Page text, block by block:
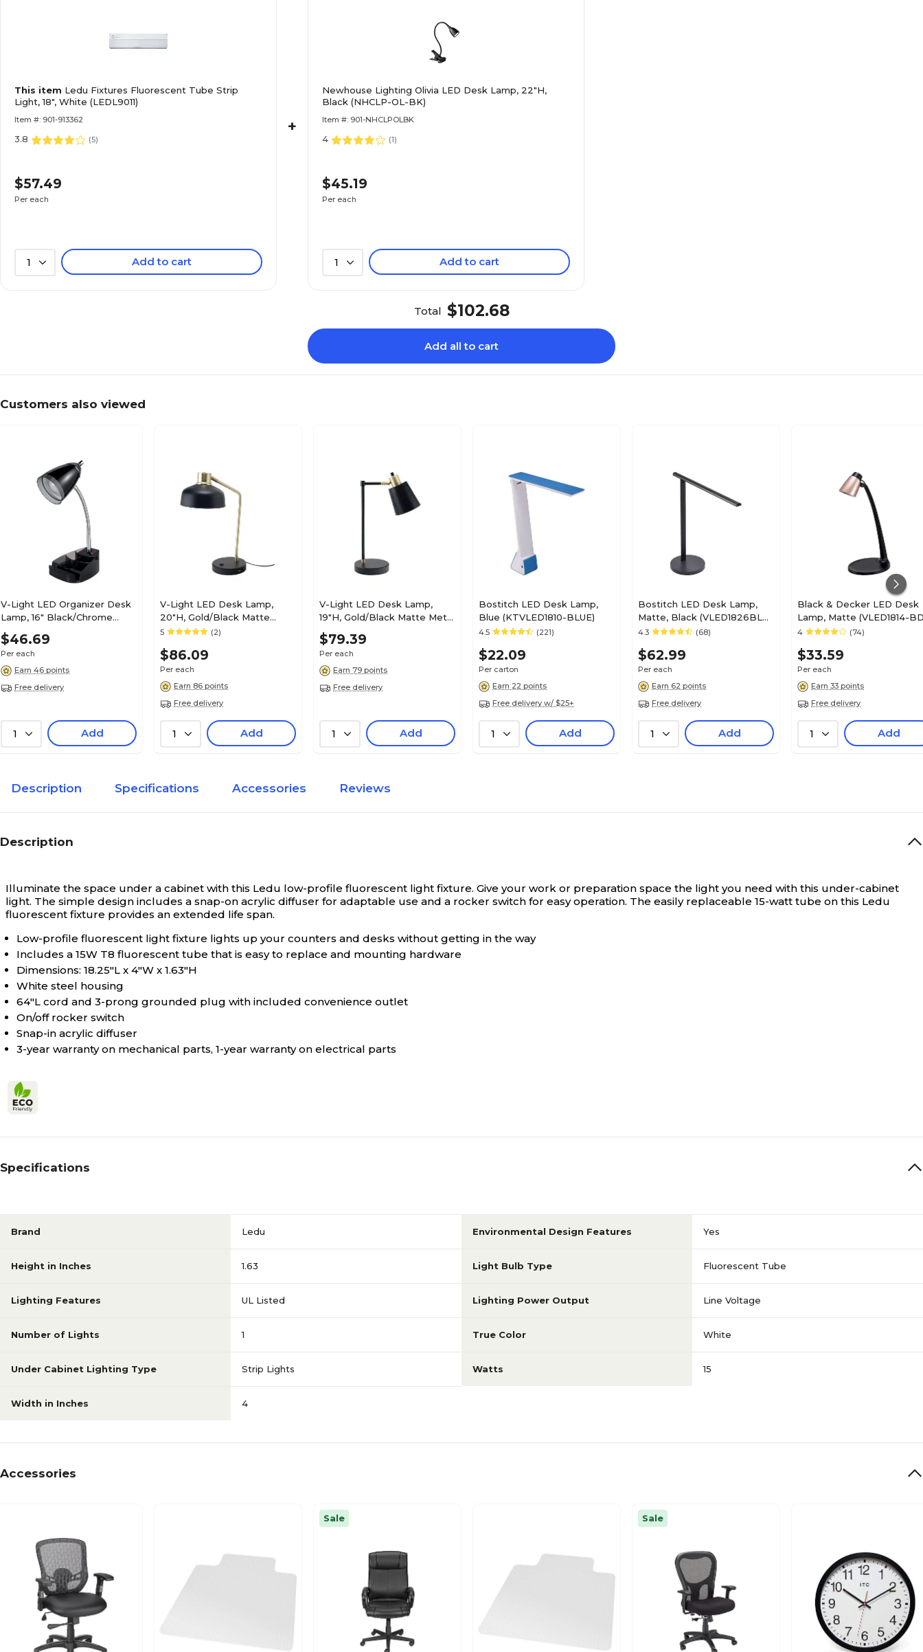
This item Ledu Fixtures Fluorescent Tube Strip
Light, 18", White (LEDL9011)
Item #: 901-913362
3.8 (5)
$57.49
Per each
1 Add to cart
+
Newhouse Lighting Olivia LED Desk Lamp, 22"H,
Black (NHCLP-OL-BK)
Item #: 901-NHCLPOLBK
4 (1)
$45.19
Per each
1 Add to cart
Total $102.68
Add all to cart
Customers also viewed
V-Light LED Organizer Desk
Lamp, 16" Black/Chrome
(SVCA2148104B)
$46.69
Per each
Earn 46 points
Free delivery
1 Add
V-Light LED Desk Lamp,
20"H, Gold/Black Matte
Metal (SV210815HB)
5 (2)
$86.09
Per each
Earn 86 points
Free delivery
1 Add
V-Light LED Desk Lamp,
19"H, Gold/Black Matte Metal
(SV20106TH)
$79.39
Per each
Earn 79 points
Free delivery
1 Add
Bostitch LED Desk Lamp,
Blue (KTVLED1810-BLUE)
4.5 (221)
$22.09
Per carton
Earn 22 points
Free delivery w/ $25+
1 Add
Bostitch LED Desk Lamp,
Matte, Black (VLED1826BLK-
BOS)
4.3 (68)
$62.99
Per each
Earn 62 points
Free delivery
1 Add
Black & Decker LED Desk
Lamp, Matte (VLED1814-
4 (74)
$33.59
Per each
Earn 33 points
Free delivery
1 Add
Description Specifications Accessories Reviews
Description
Illuminate the space under a cabinet with this Ledu low-profile fluorescent light fixture. Give your work or preparation space the light you need with this under-cabinet
light. The simple design includes a snap-on acrylic diffuser for adaptable use and a rocker switch for easy operation. The easily replaceable 15-watt tube on this Ledu
fluorescent fixture provides an extended life span.
Low-profile fluorescent light fixture lights up your counters and desks without getting in the way
Includes a 15W T8 fluorescent tube that is easy to replace and mounting hardware
Dimensions: 18.25"L x 4"W x 1.63"H
White steel housing
64"L cord and 3-prong grounded plug with included convenience outlet
On/off rocker switch
Snap-in acrylic diffuser
3-year warranty on mechanical parts, 1-year warranty on electrical parts
Specifications
Brand Ledu Environmental Design Features Yes
Height in Inches 1.63 Light Bulb Type Fluorescent Tube
Lighting Features UL Listed Lighting Power Output Line Voltage
Number of Lights 1 True Color White
Under Cabinet Lighting Type Strip Lights Watts 15
Width in Inches 4
Accessories
Sale Sale